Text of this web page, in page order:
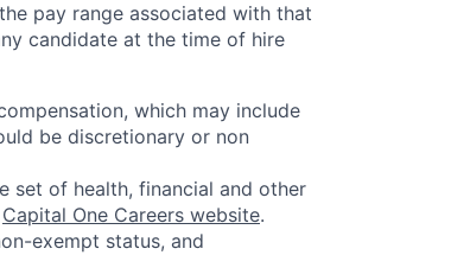
pay range associated with that
candidate at the time of hire
which may include
be discretionary or non
set of health, financial and other
Capital One Careers website.
exempt status, and